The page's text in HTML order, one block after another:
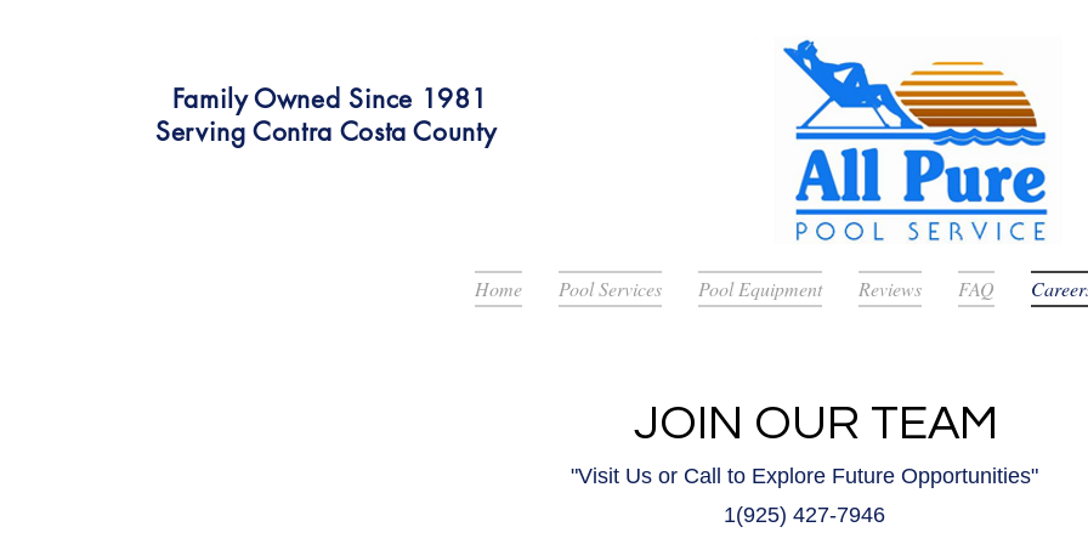
Family Owned Since 1981
Serving Contra Costa County
Home Pool Services Pool Equipment Reviews FAQ
JOIN OUR TEAM
"Visit Us or Call to Explore Future Opportunities"
1(925) 427-7946